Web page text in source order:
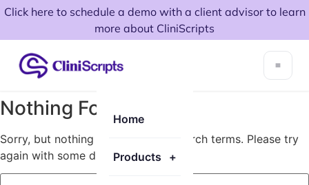
Click here to schedule a demo with a client advisor to learn
more about CliniScripts
Home
Products +
Nothing Found!
Sorry, but nothing matched your search terms. Please try
again with some different keywords.